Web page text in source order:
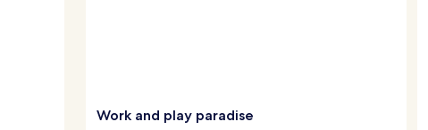
Work and play paradise